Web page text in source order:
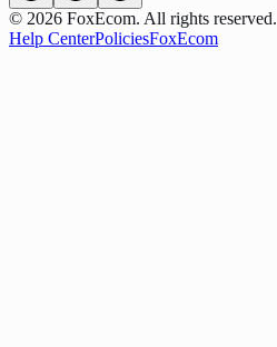
© 2026 FoxEcom. All rights reserved.
Help CenterPoliciesFoxEcom